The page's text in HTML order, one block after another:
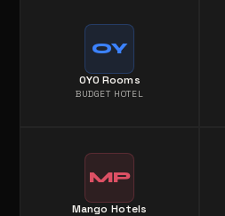
OY
OYO Rooms
BUDGET HOTEL
MP
Mango Hotels